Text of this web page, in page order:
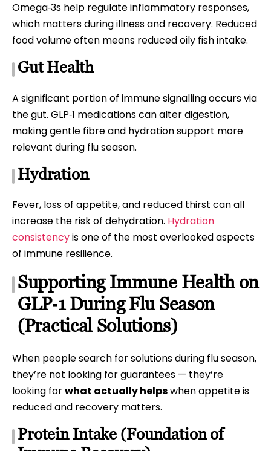
Omega‑3s help regulate inflammatory responses,
which matters during illness and recovery. Reduced
food volume often means reduced oily fish intake.
Gut Health
A significant portion of immune signalling occurs via
the gut. GLP‑1 medications can alter digestion,
making gentle fibre and hydration support more
relevant during flu season.
Hydration
Fever, loss of appetite, and reduced thirst can all
increase the risk of dehydration. Hydration
consistencyis one of the most overlooked aspects
of immune resilience.
Supporting Immune Health on
GLP‑1 During Flu Season
(Practical Solutions)
When people search for solutions during flu season,
they’re not looking for guarantees — they’re
looking forwhat actually helpswhen appetite is
reduced and recovery matters.
Protein Intake (Foundation of